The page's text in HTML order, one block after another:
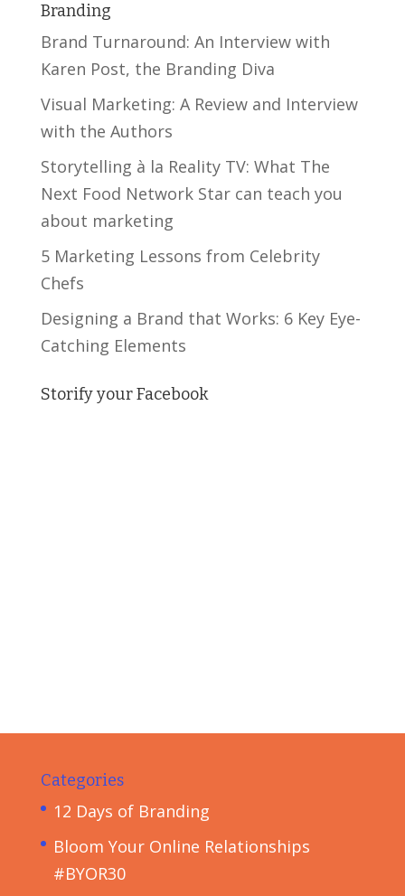
Branding
Brand Turnaround: An Interview with
Karen Post, the Branding Diva
Visual Marketing: A Review and Interview
with the Authors
Storytelling à la Reality TV: What The
Next Food Network Star can teach you
about marketing
5 Marketing Lessons from Celebrity
Chefs
Designing a Brand that Works: 6 Key Eye-
Catching Elements
Storify your Facebook
Categories
12 Days of Branding
Bloom Your Online Relationships
#BYOR30